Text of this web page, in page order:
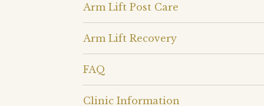
Arm Lift Post Care
Arm Lift Recovery
FAQ
Clinic Information